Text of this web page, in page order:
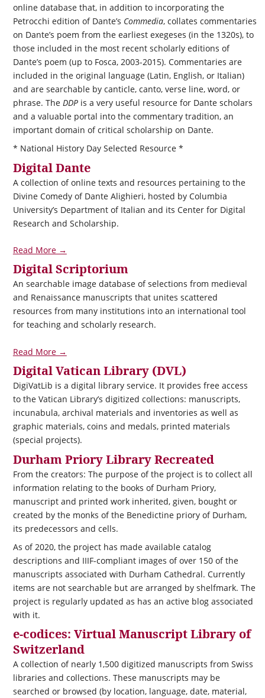
online database that, in addition to incorporating the
Petrocchi edition of Dante’s Commedia, collates commentaries
on Dante’s poem from the earliest exegeses (in the 1320s), to
those included in the most recent scholarly editions of
Dante’s poem (up to Fosca, 2003-2015). Commentaries are
included in the original language (Latin, English, or Italian)
and are searchable by canticle, canto, verse line, word, or
phrase. The DDPis a very useful resource for Dante scholars
and a valuable portal into the commentary tradition, an
important domain of critical scholarship on Dante.
* National History Day Selected Resource *
Digital Dante
A collection of online texts and resources pertaining to the
Divine Comedy of Dante Alighieri, hosted by Columbia
University’s Department of Italian and its Center for Digital
Research and Scholarship.
Read More →
Digital Scriptorium
An searchable image database of selections from medieval
and Renaissance manuscripts that unites scattered
resources from many institutions into an international tool
for teaching and scholarly research.
Read More →
Digital Vatican Library (DVL)
DigiVatLib is a digital library service. It provides free access
to the Vatican Library’s digitized collections: manuscripts,
incunabula, archival materials and inventories as well as
graphic materials, coins and medals, printed materials
(special projects).
Durham Priory Library Recreated
From the creators: The purpose of the project is to collect all
information relating to the books of Durham Priory,
manuscript and printed work inherited, given, bought or
created by the monks of the Benedictine priory of Durham,
its predecessors and cells.
As of 2020, the project has made available catalog
descriptions and IIIF-compliant images of over 150 of the
manuscripts associated with Durham Cathedral. Currently
items are not searchable but are arranged by shelfmark. The
project is regularly updated as has an active blog associated
with it.
e-codices: Virtual Manuscript Library of
Switzerland
A collection of nearly 1,500 digitized manuscripts from Swiss
libraries and collections. These manuscripts may be
searched or browsed (by location, language, date, material,